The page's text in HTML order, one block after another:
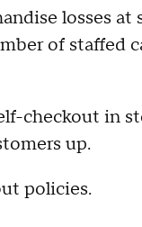
losses at
of staffed
checkout in
up.
policies.